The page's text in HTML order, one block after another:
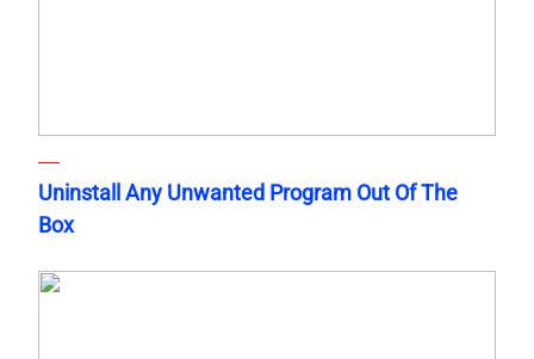
Uninstall Any Unwanted Program Out Of The
Box